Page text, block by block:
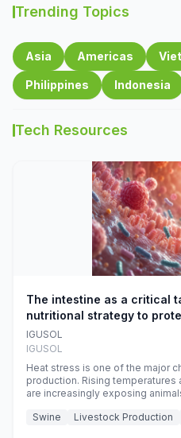
Trending Topics
Asia Americas
Philippines Indonesia
Tech Resources
The intestine as a critical
nutritional strategy to
during summer
IGUSOL
IGUSOL
Heat stress is one of the major
production. Rising
are increasingly exposing
efficiency, reproductive
Swine Livestock Production